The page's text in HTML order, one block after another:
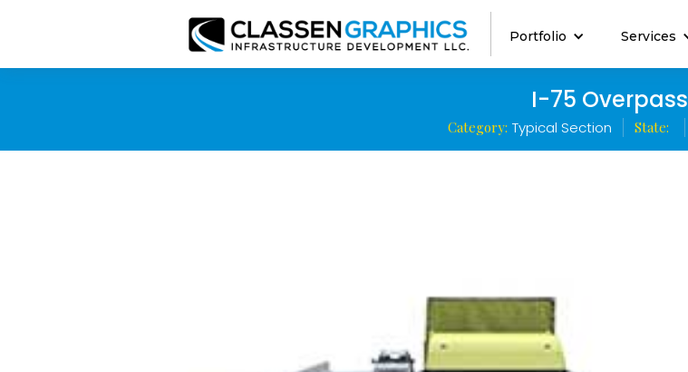
Portfolio Services
I-75 Overpass
Category: Typical Section State: